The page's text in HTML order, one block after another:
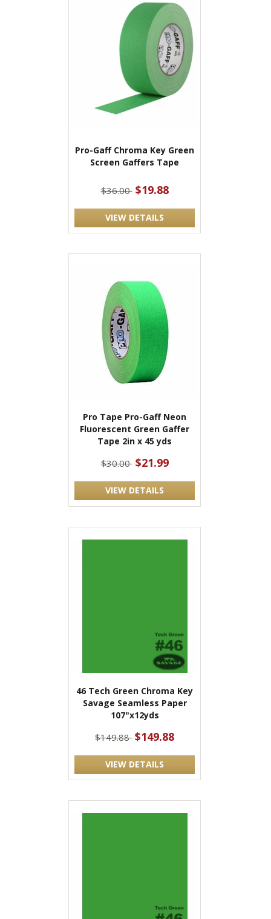
Pro-Gaff Chroma Key Green
Screen Gaffers Tape
$36.00 $19.88
VIEW DETAILS
Pro Tape Pro-Gaff Neon
Fluorescent Green Gaffer
Tape 2in x 45 yds
$30.00 $21.99
VIEW DETAILS
46 Tech Green Chroma Key
Savage Seamless Paper
107"x12yds
$149.88 $149.88
VIEW DETAILS